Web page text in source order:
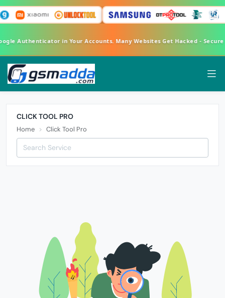
Authenticator in Your Accounts. Many Websites Get Hacked -
CLICK TOOL PRO
Home Click Tool Pro